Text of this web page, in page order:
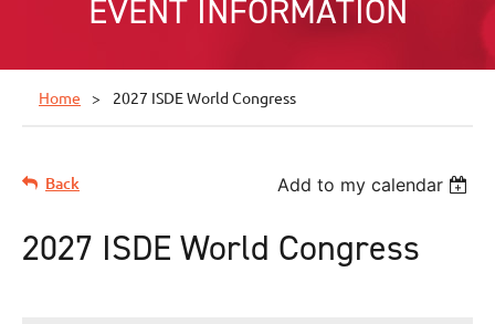
EVENT INFORMATION
Home 2027 ISDE World Congress
Back Add to my calendar
2027 ISDE World Congress